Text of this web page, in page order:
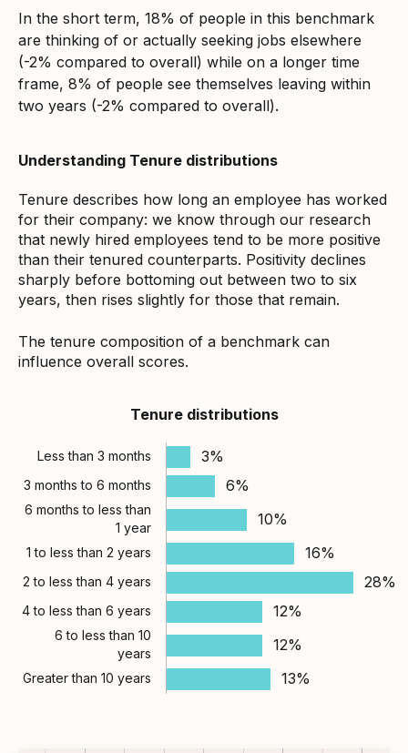
In the short term, 18% of people in this benchmark
are thinking of or actually seeking jobs elsewhere
(-2% compared to overall) while on a longer time
frame, 8% of people see themselves leaving within
two years (-2% compared to overall).
Understanding Tenure distributions
Tenure describes how long an employee has worked
for their company: we know through our research
that newly hired employees tend to be more positive
than their tenured counterparts. Positivity declines
sharply before bottoming out between two to six
years, then rises slightly for those that remain.
The tenure composition of a benchmark can
influence overall scores.
Tenure distributions
Less than 3 months 3%
3 months to 6 months 6%
6 months to less than
1 year
10%
1 to less than 2 years 16%
2 to less than 4 years 28%
4 to less than 6 years 12%
6 to less than 10
years
12%
Greater than 10 years 13%